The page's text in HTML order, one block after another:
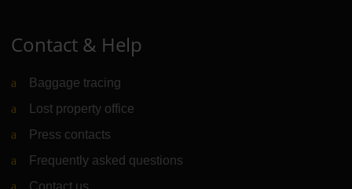
Contact & Help
Baggage tracing
Lost property office
Press contacts
Frequently asked questions
Contact us